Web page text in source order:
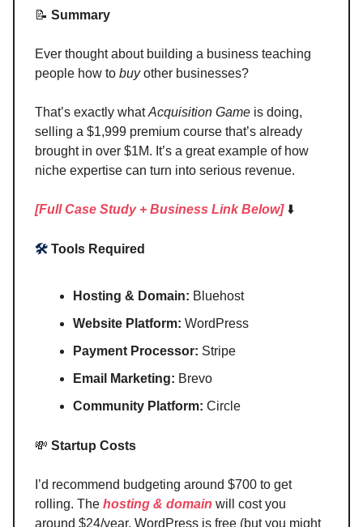
📝 Summary
Ever thought about building a business teaching
people how to buyother businesses?
That’s exactly whatAcquisition Game is doing,
selling a $1,999 premium course that’s already
brought in over $1M. It’s a great example of how
niche expertise can turn into serious revenue.
[Full Case Study + Business Link Below] ⬇️
🛠️ Tools Required
Hosting & Domain: Bluehost
Website Platform: WordPress
Payment Processor: Stripe
Email Marketing: Brevo
Community Platform: Circle
💸 Startup Costs
I’d recommend budgeting around $700 to get
rolling. The hosting & domain will cost you
around $24/year, WordPress is free (but you might